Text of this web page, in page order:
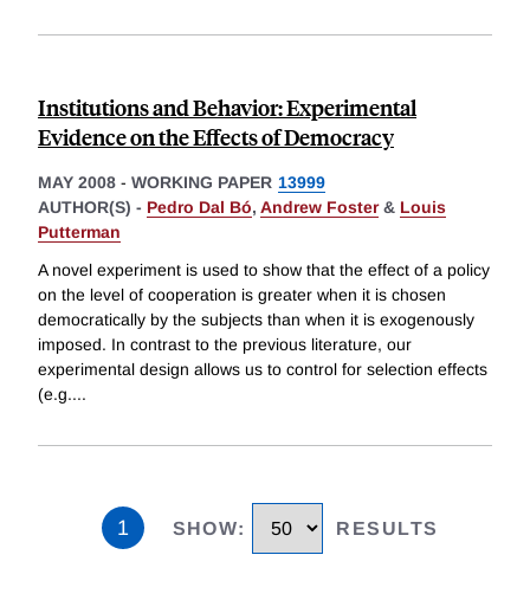
Institutions and Behavior: Experimental
Evidence on the Effects of Democracy
MAY 2008 - WORKING PAPER 13999
AUTHOR(S) - Pedro Dal Bó, Andrew Foster& Louis
Putterman
A novel experiment is used to show that the effect of a policy
on the level of cooperation is greater when it is chosen
democratically by the subjects than when it is exogenously
imposed. In contrast to the previous literature, our
experimental design allows us to control for selection effects
(e.g....
1 SHOW: RESULTS